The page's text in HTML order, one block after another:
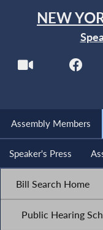
NEW
Assembly Members
Speaker's Press
Bill Search Home
Public Hearing